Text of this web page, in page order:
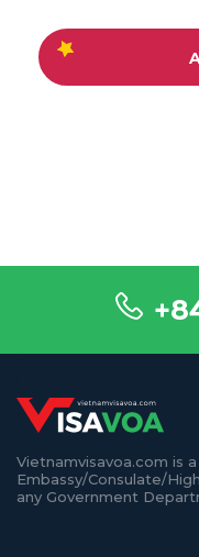
Vietnamvisavoa.com is
Embassy/Consulate/
any Government